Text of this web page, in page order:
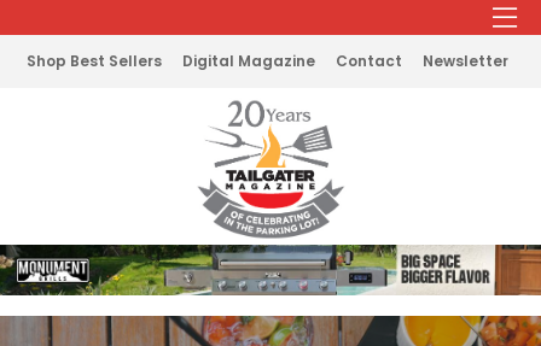
Shop Best Sellers Digital Magazine Contact Newsletter